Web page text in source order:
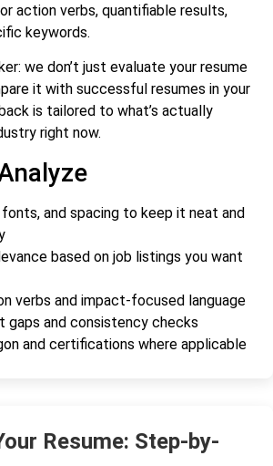
action verbs, quantifiable results,
keywords.
we don’t just evaluate your resume
it with successful resumes in your
is tailored to what’s actually
right now.
and spacing to keep it neat and
based on job listings you want
verbs and impact-focused language
gaps and consistency checks
and certifications where applicable
Resume: Step-by-